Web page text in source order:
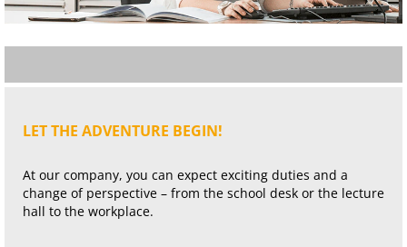
LET THE ADVENTURE BEGIN!
At our company, you can expect exciting duties and a
change of perspective – from the school desk or the lecture
hall to the workplace.